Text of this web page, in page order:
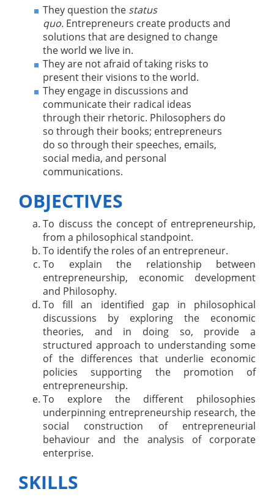
They question the status
quo. Entrepreneurs create products and
solutions that are designed to change
the world we live in.
They are not afraid of taking risks to
present their visions to the world.
They engage in discussions and
communicate their radical ideas
through their rhetoric. Philosophers do
so through their books; entrepreneurs
do so through their speeches, emails,
social media, and personal
communications.
OBJECTIVES
To discuss the concept of entrepreneurship,
from a philosophical standpoint.
To identify the roles of an entrepreneur.
To explain the relationship between
entrepreneurship, economic development
and Philosophy.
To fill an identified gap in philosophical
discussions by exploring the economic
theories, and in doing so, provide a
structured approach to understanding some
of the differences that underlie economic
policies supporting the promotion of
entrepreneurship.
To explore the different philosophies
underpinning entrepreneurship research, the
social construction of entrepreneurial
behaviour and the analysis of corporate
enterprise.
SKILLS